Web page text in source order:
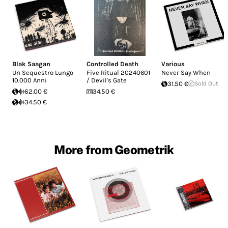
Blak Saagan
Un Sequestro Lungo
10.000 Anni
62.00 €
34.50 €
Controlled Death
Five Ritual 20240601
/ Devil's Gate
34.50 €
Various
Never Say When
31.50 €
Sold Out
More from Geometrik